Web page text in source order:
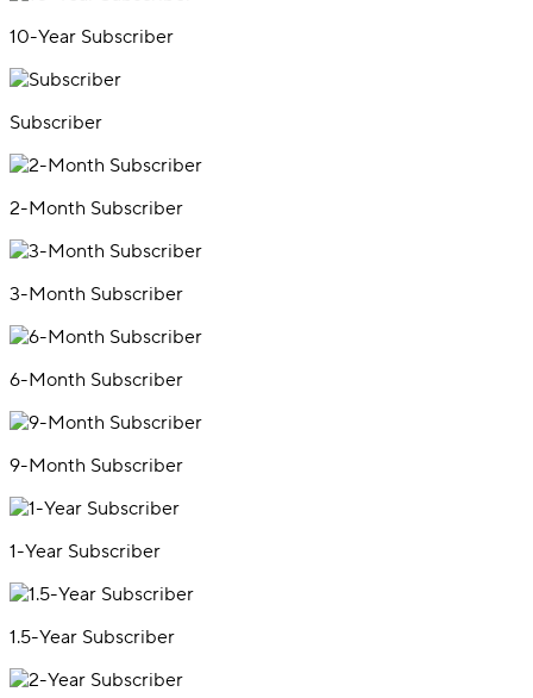
10-Year Subscriber
Subscriber
2-Month Subscriber
3-Month Subscriber
6-Month Subscriber
9-Month Subscriber
1-Year Subscriber
1.5-Year Subscriber